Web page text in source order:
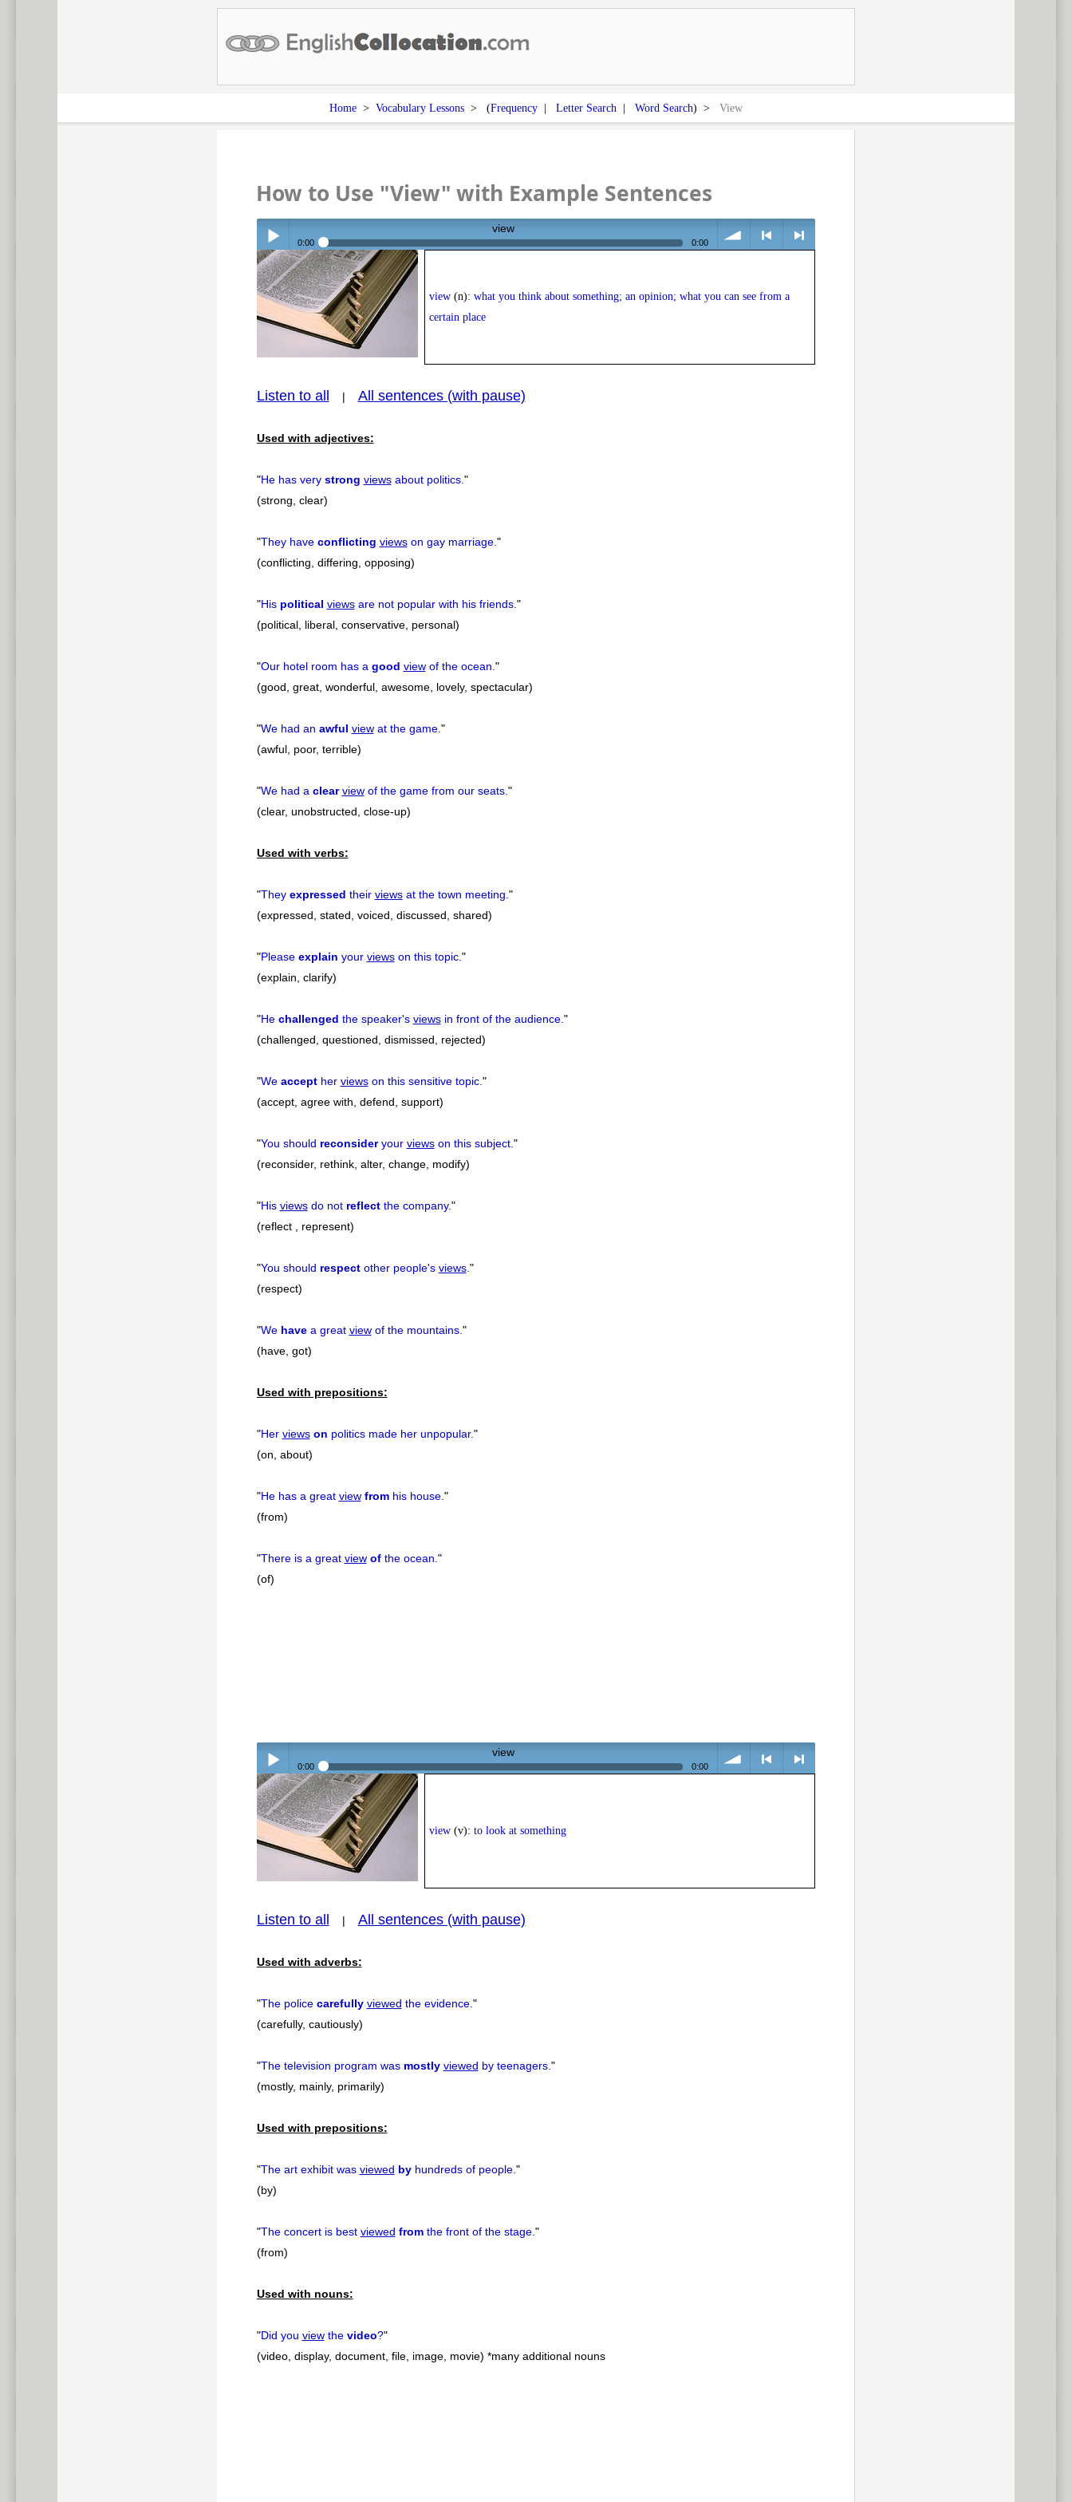
Home > Vocabulary Lessons > (Frequency | Letter Search | Word Search) > View
How to Use "View" with Example Sentences
Play /
view
0:00 0:00
view(n): what you think about something; an opinion; what you can see from a
certain place
Listen to all | All sentences (with pause)
Used with adjectives:
"He has very strong viewsabout politics."
(strong, clear)
"They have conflicting viewson gay marriage."
(conflicting, differing, opposing)
"His political viewsare not popular with his friends."
(political, liberal, conservative, personal)
"Our hotel room has a good viewof the ocean."
(good, great, wonderful, awesome, lovely, spectacular)
"We had an awful viewat the game."
(awful, poor, terrible)
"We had a clear viewof the game from our seats."
(clear, unobstructed, close-up)
Used with verbs:
"They expressed their viewsat the town meeting."
(expressed, stated, voiced, discussed, shared)
"Please explain your viewson this topic."
(explain, clarify)
"He challenged the speaker's viewsin front of the audience."
(challenged, questioned, dismissed, rejected)
"We accepther viewson this sensitive topic."
(accept, agree with, defend, support)
"You should reconsideryour viewson this subject."
(reconsider, rethink, alter, change, modify)
"His viewsdo not reflectthe company."
(reflect , represent)
"You should respectother people's views."
(respect)
"We havea great viewof the mountains."
(have, got)
Used with prepositions:
"Her views on politics made her unpopular."
(on, about)
"He has a great view fromhis house."
(from)
"There is a great view ofthe ocean."
(of)
Play /
view
0:00 0:00
view(v): to look at something
Listen to all | All sentences (with pause)
Used with adverbs:
"The police carefully viewed the evidence."
(carefully, cautiously)
"The television program was mostly viewed by teenagers."
(mostly, mainly, primarily)
Used with prepositions:
"The art exhibit was viewed byhundreds of people."
(by)
"The concert is best viewed fromthe front of the stage."
(from)
Used with nouns:
"Did you viewthe video?"
(video, display, document, file, image, movie) *many additional nouns